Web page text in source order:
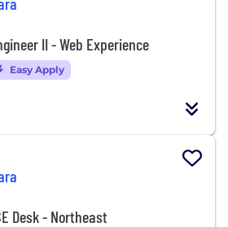
II - Web Experience
Easy Apply
Desk - Northeast